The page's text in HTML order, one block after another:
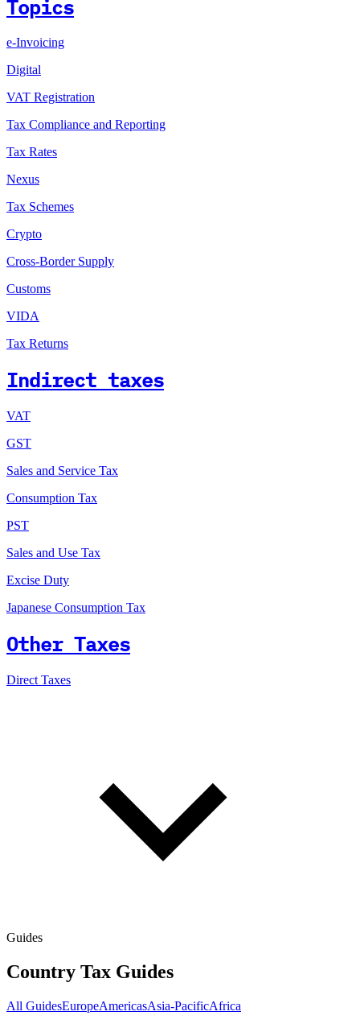
Topics
e-Invoicing
Digital
VAT Registration
Tax Compliance and Reporting
Tax Rates
Nexus
Tax Schemes
Crypto
Cross-Border Supply
Customs
VIDA
Tax Returns
Indirect taxes
VAT
GST
Sales and Service Tax
Consumption Tax
PST
Sales and Use Tax
Excise Duty
Japanese Consumption Tax
Other Taxes
Direct Taxes
Guides
Country Tax Guides
All GuidesEuropeAmericasAsia-PacificAfrica